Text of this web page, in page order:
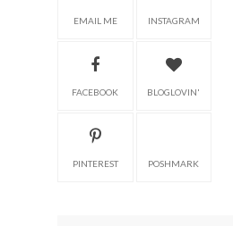
EMAIL ME INSTAGRAM
FACEBOOK BLOGLOVIN'
PINTEREST POSHMARK